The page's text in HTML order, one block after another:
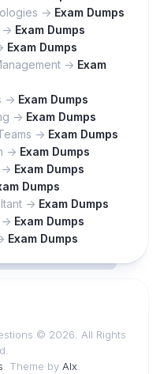
-> Exam Dumps
> Exam Dumps
Exam Dumps
-> Exam
-> Exam Dumps
-> Exam Dumps
-> Exam Dumps
-> Exam Dumps
> Exam Dumps
Dumps
-> Exam Dumps
> Exam Dumps
Exam Dumps
© 2026. All Rights
. Theme by Alx